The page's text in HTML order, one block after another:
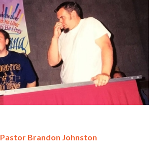
Pastor Brandon Johnston